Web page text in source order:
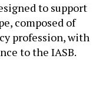
to support
composed of
profession, with
to the IASB.